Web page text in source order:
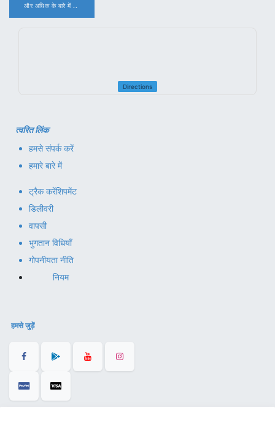
और अधिक के बारे में ..
Directions
त्वरित लिंक
हमसे संपर्क करें
हमारे बारे में
ट्रैक करेंशिपमेंट
डिलीवरी
वापसी
भुगतान विधियाँ
गोपनीयता नीति
नियम
हमसे जुड़ें